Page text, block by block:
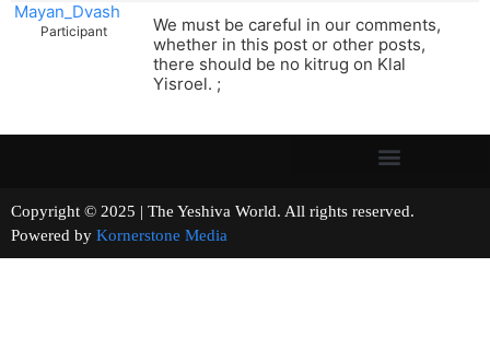
Mayan_Dvash
Participant
We must be careful in our comments,
whether in this post or other posts,
there should be no kitrug on Klal
Yisroel. ;
Copyright © 2025 | The Yeshiva World. All rights reserved.
Powered by Kornerstone Media